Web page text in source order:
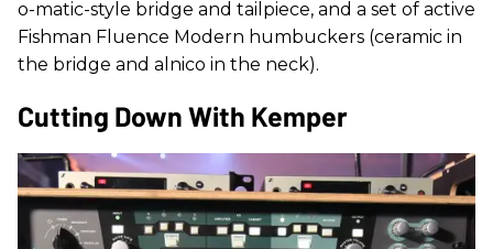
o-matic-style bridge and tailpiece, and a set of active
Fishman Fluence Modern humbuckers (ceramic in
the bridge and alnico in the neck).
Cutting Down With Kemper